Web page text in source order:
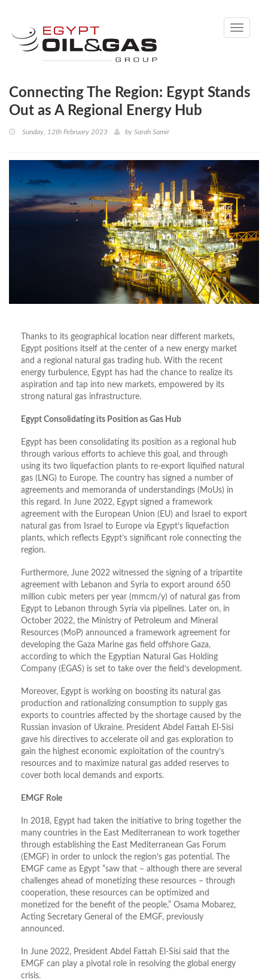
Toggle
Connecting The Region: Egypt Stands
Out as A Regional Energy Hub
Sunday, 12th February 2023 by Sarah Samir
Thanks to its geographical location near different markets,
Egypt positions itself at the center of a new energy market
and a regional natural gas trading hub. With the recent
energy turbulence, Egypt has had the chance to realize its
aspiration and tap into new markets, empowered by its
strong natural gas infrastructure.
Egypt Consolidating its Position as Gas Hub
Egypt has been consolidating its position as a regional hub
through various efforts to achieve this goal, and through
using its two liquefaction plants to re-export liquified natural
gas (LNG) to Europe. The country has signed a number of
agreements and memoranda of understandings (MoUs) in
this regard. In June 2022, Egypt signed a framework
agreement with the European Union (EU) and Israel to export
natural gas from Israel to Europe via Egypt’s liquefaction
plants, which reflects Egypt’s significant role connecting the
region.
Furthermore, June 2022 witnessed the signing of a tripartite
agreement with Lebanon and Syria to export around 650
million cubic meters per year (mmcm/y) of natural gas from
Egypt to Lebanon through Syria via pipelines. Later on, in
October 2022, the Ministry of Petroleum and Mineral
Resources (MoP) announced a framework agreement for
developing the Gaza Marine gas field offshore Gaza,
according to which the Egyptian Natural Gas Holding
Company (EGAS) is set to take over the field’s development.
Moreover, Egypt is working on boosting its natural gas
production and rationalizing consumption to supply gas
exports to countries affected by the shortage caused by the
Russian invasion of Ukraine. President Abdel Fattah El-Sisi
gave his directives to accelerate oil and gas exploration to
gain the highest economic exploitation of the country’s
resources and to maximize natural gas added reserves to
cover both local demands and exports.
EMGF Role
In 2018, Egypt had taken the initiative to bring together the
many countries in the East Mediterranean to work together
through establishing the East Mediterranean Gas Forum
(EMGF) in order to unlock the region’s gas potential. The
EMGF came as Egypt “saw that – although there are several
challenges ahead of monetizing these resources – through
cooperation, these resources can be optimized and
monetized for the benefit of the people,” Osama Mobarez,
Acting Secretary General of the EMGF, previously
announced.
In June 2022, President Abdel Fattah El-Sisi said that the
EMGF can play a pivotal role in resolving the global energy
crisis.